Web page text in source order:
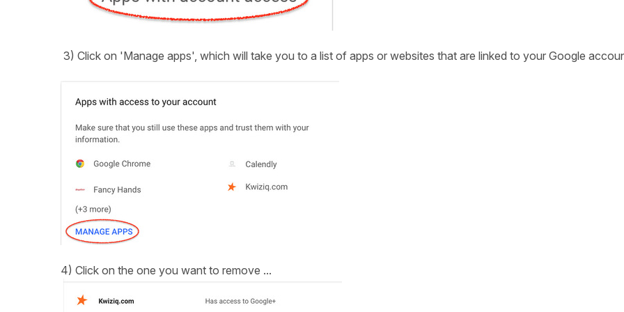
3) Click on 'Manage apps', which will take you to a list of apps or websites that are linked to your Google
4) Click on the one you want to remove ...